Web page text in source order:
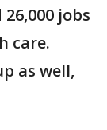
jobs
care.
as well,